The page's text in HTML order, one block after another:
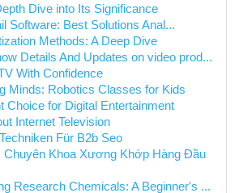
Dive into Its Significance
Software: Best Solutions Anal...
Methods: A Deep Dive
Details And Updates on video prod...
With Confidence
Minds: Robotics Classes for Kids
Choice for Digital Entertainment
Internet Television
Für B2b Seo
Chuyên Khoa Xương Khớp Hàng Đầu
Research Chemicals: A Beginner's ...